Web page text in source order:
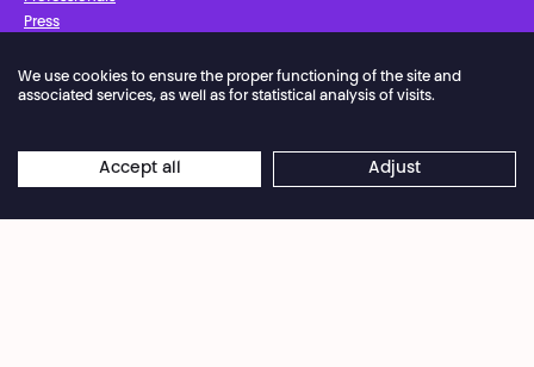
Press
FacebookInstagramSubscribe to our newsletter!
Privacy Policy
General Sales Conditions
Website terms of use
Credits
We use cookies to ensure the proper functioning of the site and
associated services, as well as for statistical analysis of visits.
Accept all Adjust